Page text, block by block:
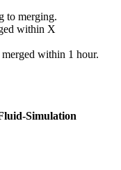
to merging.
within X
within 1 hour.
Simulation